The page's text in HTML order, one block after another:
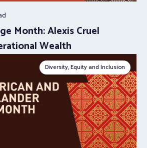
Month: Alexis Cruel
Wealth
Diversity, Equity and Inclusion